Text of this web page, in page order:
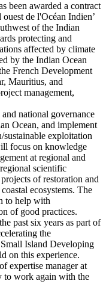
been awarded a contract
de l'Océan Indien’
of the Indian
protecting and
affected by climate
by the Indian Ocean
French Development
Mauritius, and
management,
national governance
Ocean, and implement
exploitation
focus on knowledge
at regional and
scientific
of restoration and
ecosystems. The
to help with
of good practices.
past six years as part of
the
Island Developing
on this experience.
expertise manager at
to work again with the